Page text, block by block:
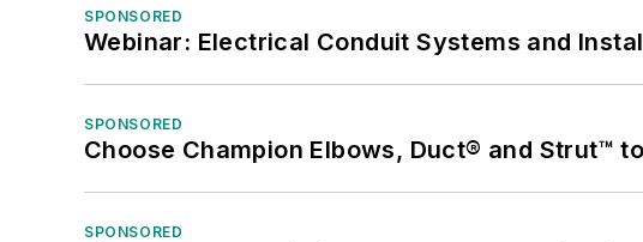
SPONSORED
Webinar: Electrical Conduit Systems and
SPONSORED
Choose Champion Elbows, Duct® and Strut™
SPONSORED